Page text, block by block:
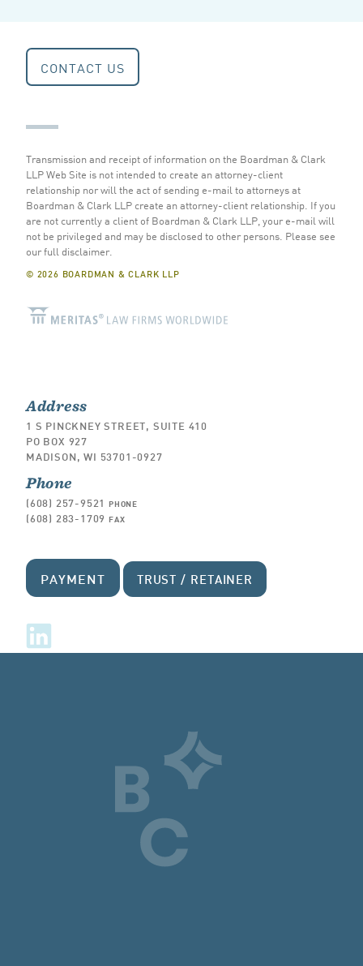
CONTACT US
Transmission and receipt of information on the Boardman & Clark
LLP Web Site is not intended to create an attorney-client
relationship nor will the act of sending e-mail to attorneys at
Boardman & Clark LLP create an attorney-client relationship. If you
are not currently a client of Boardman & Clark LLP, your e-mail will
not be privileged and may be disclosed to other persons. Please see
our full disclaimer.
© 2026 BOARDMAN & CLARK LLP
Address
1 S PINCKNEY STREET, SUITE 410
PO BOX 927
MADISON, WI 53701-0927
Phone
(608) 257-9521 PHONE
(608) 283-1709 FAX
PAYMENT TRUST / RETAINER